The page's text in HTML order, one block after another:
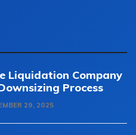
Liquidation Company
Process
29, 2025